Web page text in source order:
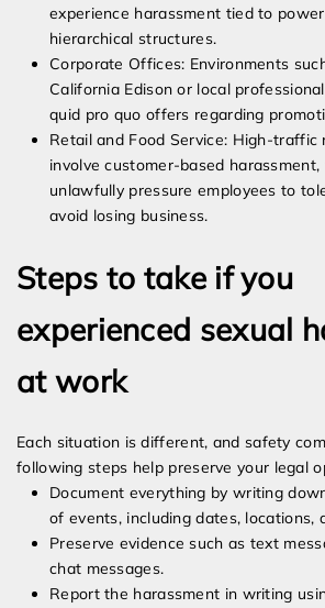
experience harassment tied to
hierarchical structures.
Corporate Offices: Environments
California Edison or local
quid pro quo offers regarding
Retail and Food Service: High-
involve customer-based
unlawfully pressure employees to
avoid losing business.
Steps to take if you
experienced sexual
at work
Each situation is different, and safety
following steps help preserve your legal
Document everything by writing
of events, including dates, locations,
Preserve evidence such as text
chat messages.
Report the harassment in writing